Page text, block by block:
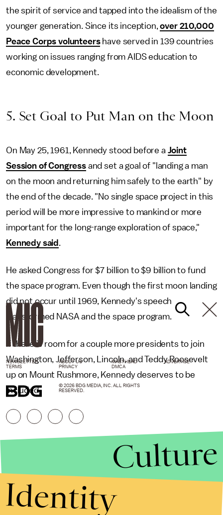
the spirit of service and tapped into the idealism of the
younger generation. Since its inception,over 210,000
Peace Corps volunteershave served in 139 countries
working on issues ranging from AIDS education to
economic development.
5. Set Goal to Put Man on the Moon
On May 25, 1961, Kennedy stood before a Joint
Session of Congressand set a goal of "landing a man
on the moon and returning him safely to the earth" by
the end of the decade. "No single space project in this
period will be more impressive to mankind or more
important for the long-range exploration of space,"
Kennedy said
He asked Congress for $7 billion to $9 billion to fund
the space program. Even though the first moon landing
did not occur until 1969, Kennedy's speech
transformed NASA and the space program.
If there is room for a couple more presidents to join
Washington, Jefferson, Lincoln, and Teddy Roosevelt
up on Mount Rushmore, Kennedy deserves to be
included.
NEWSLETTER ABOUT US MASTHEAD
ADVERTISE
TERMS
PRIVACY DMCA
© 2026 BDG MEDIA, INC. ALL RIGHTS
RESERVED.
Culture
Identity